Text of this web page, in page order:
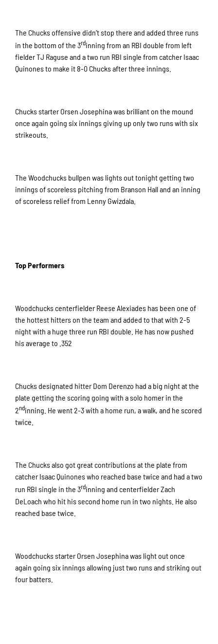
The Chucks offensive didn’t stop there and added three runs
in the bottom of the 3rdinning from an RBI double from left
fielder TJ Raguse and a two run RBI single from catcher Isaac
Quinones to make it 8-0 Chucks after three innings.
Chucks starter Orsen Josephina was brilliant on the mound
once again going six innings giving up only two runs with six
strikeouts.
The Woodchucks bullpen was lights out tonight getting two
innings of scoreless pitching from Branson Hall and an inning
of scoreless relief from Lenny Gwizdala.
Top Performers
Woodchucks centerfielder Reese Alexiades has been one of
the hottest hitters on the team and added to that with 2-5
night with a huge three run RBI double. He has now pushed
his average to .352
Chucks designated hitter Dom Derenzo had a big night at the
plate getting the scoring going with a solo homer in the
2ndinning. He went 2-3 with a home run, a walk, and he scored
twice.
The Chucks also got great contributions at the plate from
catcher Isaac Quinones who reached base twice and had a two
run RBI single in the 3rdinning and centerfielder Zach
DeLoach who hit his second home run in two nights. He also
reached base twice.
Woodchucks starter Orsen Josephina was light out once
again going six innings allowing just two runs and striking out
four batters.